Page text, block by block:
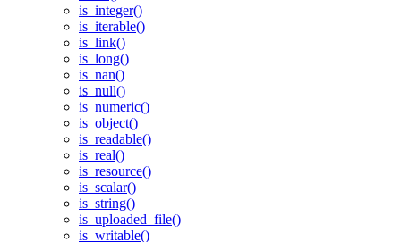
is_integer()
is_iterable()
is_link()
is_long()
is_nan()
is_null()
is_numeric()
is_object()
is_readable()
is_real()
is_resource()
is_scalar()
is_string()
is_uploaded_file()
is_writable()